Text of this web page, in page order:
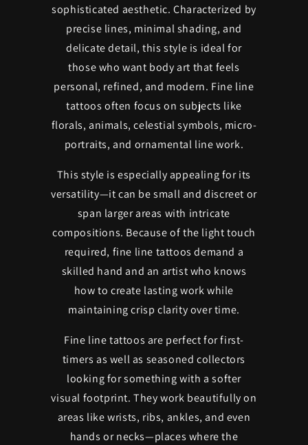
sophisticated aesthetic. Characterized by
precise lines, minimal shading, and
delicate detail, this style is ideal for
those who want body art that feels
personal, refined, and modern. Fine line
tattoos often focus on subjects like
florals, animals, celestial symbols, micro-
portraits, and ornamental line work.
This style is especially appealing for its
versatility—it can be small and discreet or
span larger areas with intricate
compositions. Because of the light touch
required, fine line tattoos demand a
skilled hand and an artist who knows
how to create lasting work while
maintaining crisp clarity over time.
Fine line tattoos are perfect for first-
timers as well as seasoned collectors
looking for something with a softer
visual footprint. They work beautifully on
areas like wrists, ribs, ankles, and even
hands or necks—places where the